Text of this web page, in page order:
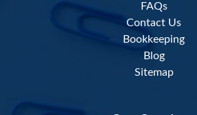
FAQs
Contact Us
Bookkeeping
Blog
Sitemap